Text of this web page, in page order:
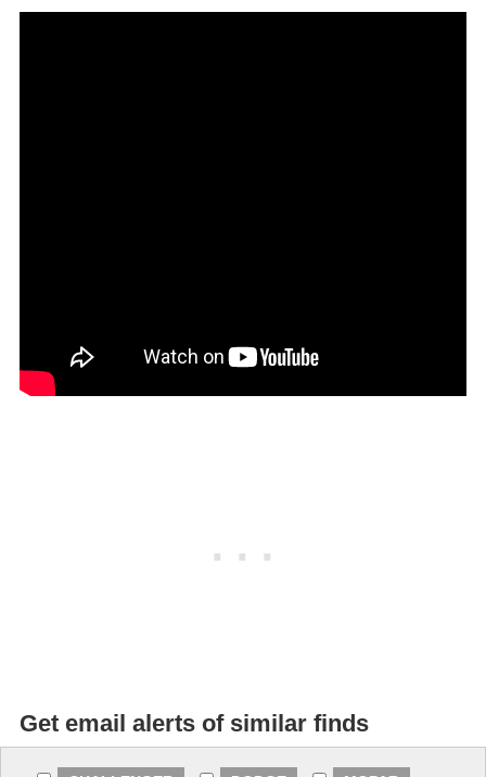
Get email alerts of similar finds